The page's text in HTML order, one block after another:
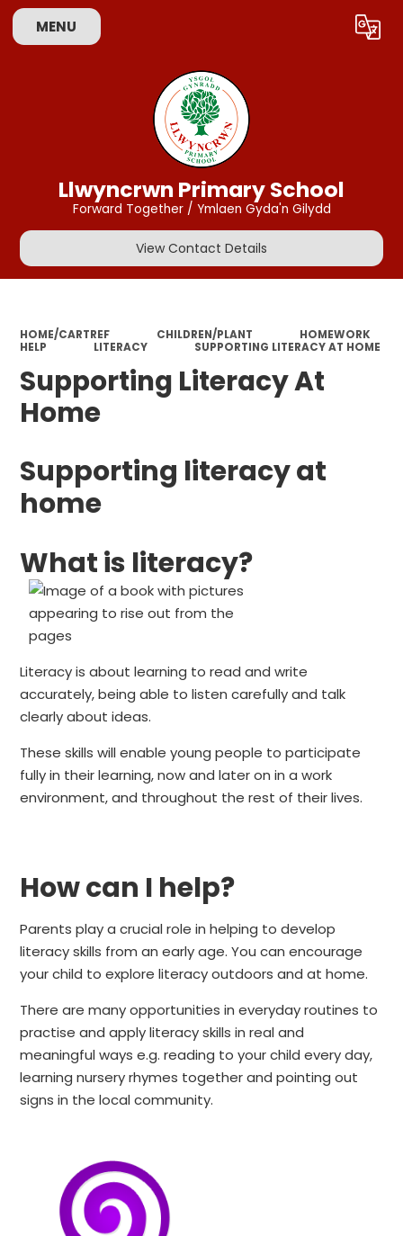
MENU Translate
Llwyncrwn Primary School
Forward Together / Ymlaen Gyda'n Gilydd
View Contact Details
HOME/CARTREF CHILDREN/PLANT
HOMEWORK
HELP
LITERACY SUPPORTING LITERACY AT HOME
Supporting Literacy At
Home
Supporting literacy at
home
What is literacy?
Literacy is about learning to read and write
accurately, being able to listen carefully and talk
clearly about ideas.
These skills will enable young people to participate
fully in their learning, now and later on in a work
environment, and throughout the rest of their lives.
How can I help?
Parents play a crucial role in helping to develop
literacy skills from an early age. You can encourage
your child to explore literacy outdoors and at home.
There are many opportunities in everyday routines to
practise and apply literacy skills in real and
meaningful ways e.g. reading to your child every day,
learning nursery rhymes together and pointing out
signs in the local community.